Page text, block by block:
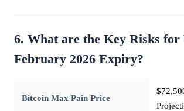
6. What are the Key Risks for
February 2026 Expiry?
Bitcoin Max Pain Price